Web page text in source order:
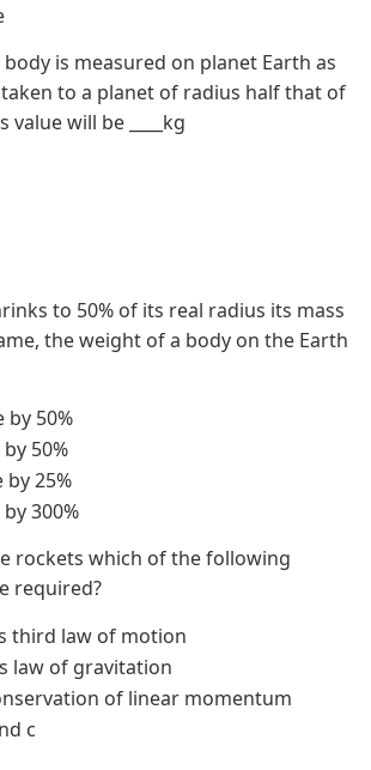
body is measured on planet Earth as
to a planet of radius half that of
will be ____kg
to 50% of its real radius its mass
the weight of a body on the Earth
by 50%
50%
by 25%
300%
rockets which of the following
required?
third law of motion
law of gravitation
of linear momentum
c